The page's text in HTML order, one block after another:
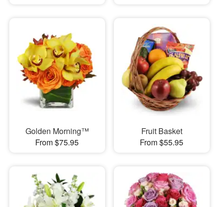
Golden Morning™
From $75.95
Fruit Basket
From $55.95